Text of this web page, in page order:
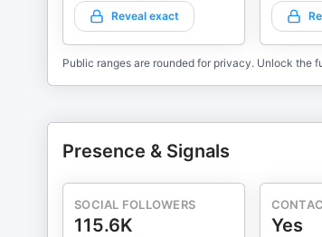
Reveal exact
Public ranges are rounded for privacy. Unlock the
Presence & Signals
SOCIAL FOLLOWERS
115.6K Yes